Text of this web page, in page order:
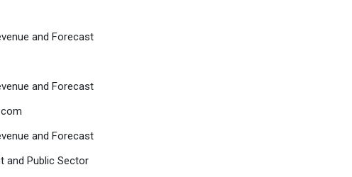
and Forecast
and Forecast
and Forecast
and Public Sector